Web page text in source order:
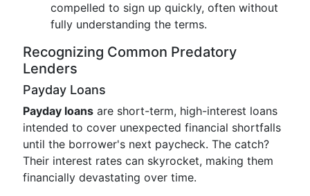
compelled to sign up quickly, often without
fully understanding the terms.
Recognizing Common Predatory
Lenders
Payday Loans
Payday loans are short-term, high-interest loans
intended to cover unexpected financial shortfalls
until the borrower's next paycheck. The catch?
Their interest rates can skyrocket, making them
financially devastating over time.